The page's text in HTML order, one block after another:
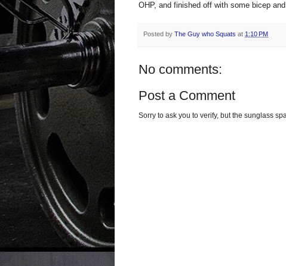
OHP, and finished off with some bicep
Posted by The Guy who Squats at 1:10 PM
No comments:
Post a Comment
Sorry to ask you to verify, but the sunglass